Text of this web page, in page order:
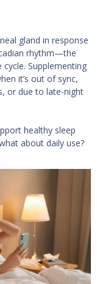
gland in response
rhythm—the
Supplementing
it’s out of sync,
or due to late-night
healthy sleep
about daily use?